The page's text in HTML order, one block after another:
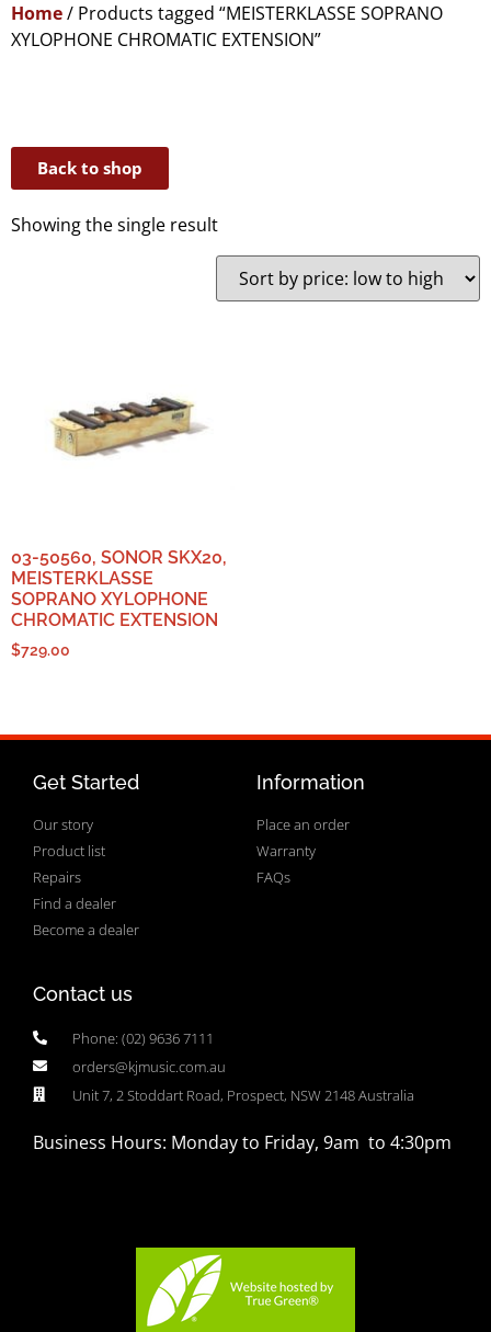
Home/ Products tagged “MEISTERKLASSE SOPRANO
XYLOPHONE CHROMATIC EXTENSION”
Back to shop
Showing the single result
03-50560, SONOR SKX20,
MEISTERKLASSE
SOPRANO XYLOPHONE
CHROMATIC EXTENSION
$729.00
Get Started
Our story
Product list
Repairs
Find a dealer
Become a dealer
Information
Place an order
Warranty
FAQs
Contact us
Phone: (02) 9636 7111
orders@kjmusic.com.au
Unit 7, 2 Stoddart Road, Prospect, NSW 2148 Australia
Business Hours: Monday to Friday, 9am to 4:30pm